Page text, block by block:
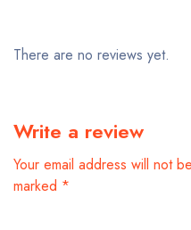
There are no reviews yet.
Write a review
Your email address will not
marked *